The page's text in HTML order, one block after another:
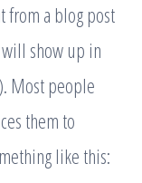
from a blog post
show up in
Most people
them to
like this: